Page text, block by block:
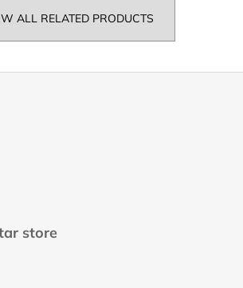
ALL RELATED PRODUCTS
store